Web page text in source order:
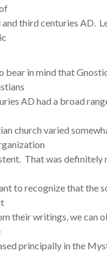
third centuries AD.
bear in mind that
AD had a broad
church varied
That was definitely
to recognize that the
their writings, we can
principally in the